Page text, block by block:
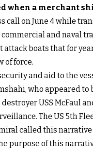
when a merchant
call on June 4 while
and naval
attack boats that for
of force.
and aid to the
who appeared
USS McFaul
The US 5th
called this
purpose of this